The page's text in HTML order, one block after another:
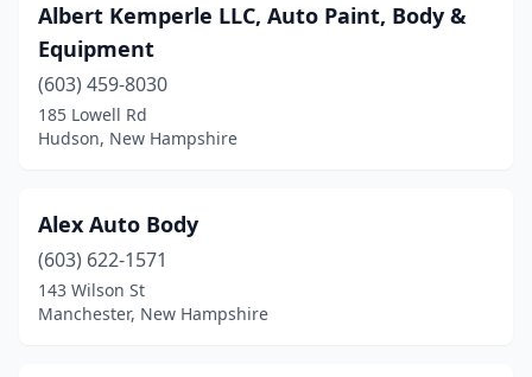
Hancock(1)
Hillsborough(2)
Hollis(2)
Hudson(11)
Jaffrey(1)
Keene(7)
Albert Kemperle LLC, Auto Paint, Body &
Equipment
(603) 459-8030
185 Lowell Rd
Hudson, New Hampshire
Alex Auto Body
(603) 622-1571
143 Wilson St
Manchester, New Hampshire